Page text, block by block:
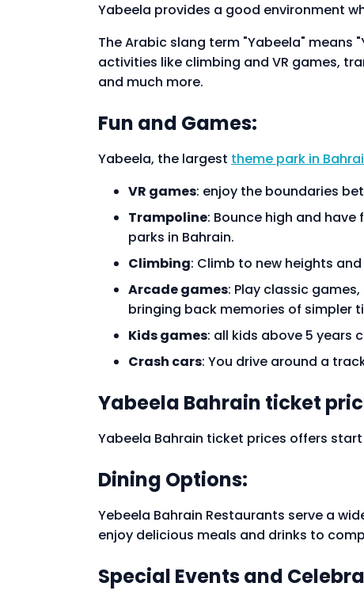
Yabeela provides a good environment
The Arabic slang term "Yabeela" means
activities like climbing and VR games,
and much more.
Fun and Games:
Yabeela, the largest theme park in
VR games: enjoy the boundaries
Trampoline: Bounce high and
parks in Bahrain.
Climbing: Climb to new heights
Arcade games: Play classic
bringing back memories of simpler
Kids games: all kids above 5 years
Crash cars: You drive around a
Yabeela Bahrain ticket
Yabeela Bahrain ticket prices offers
Dining Options:
Yebeela Bahrain Restaurants serve a
enjoy delicious meals and drinks to
Special Events and